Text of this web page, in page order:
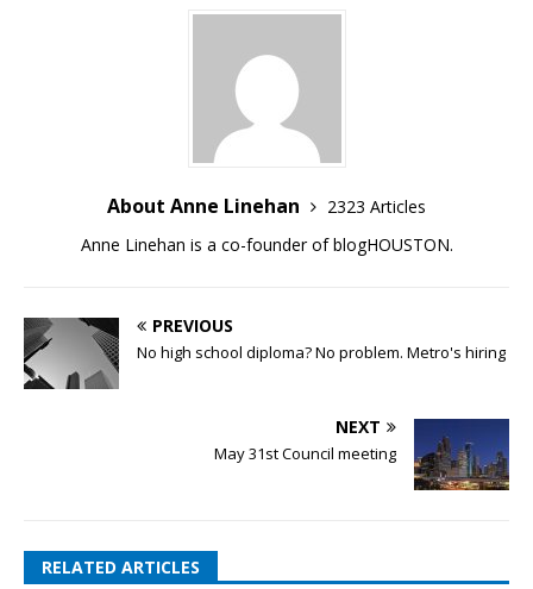
About Anne Linehan
2323 Articles
Anne Linehan is a co-founder of blogHOUSTON.
PREVIOUS
No high school diploma? No problem. Metro's hiring
NEXT
May 31st Council meeting
RELATED ARTICLES